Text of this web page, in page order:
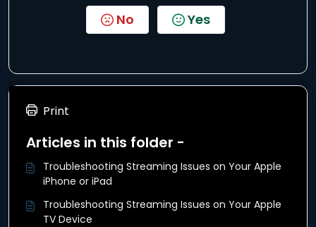
No Yes
Print
Articles in this folder -
Troubleshooting Streaming Issues on Your Apple
iPhone or iPad
Troubleshooting Streaming Issues on Your Apple
TV Device